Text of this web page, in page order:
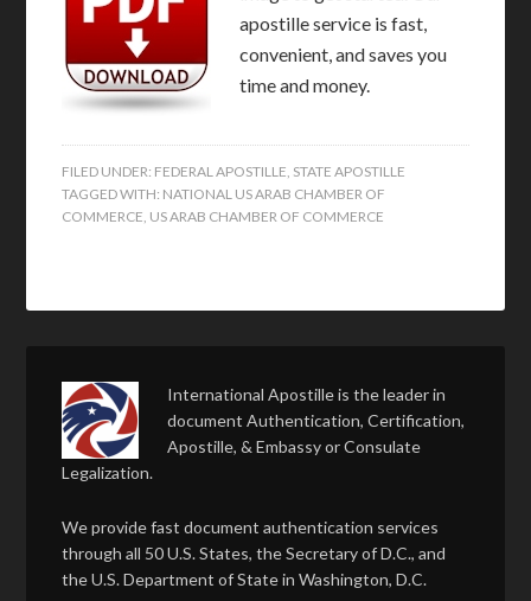
apostille service is fast,
convenient, and saves you
time and money.
FILED UNDER: FEDERAL APOSTILLE, STATE APOSTILLE
TAGGED WITH: NATIONAL US ARAB CHAMBER OF
COMMERCE, US ARAB CHAMBER OF COMMERCE
International Apostille is the leader in
document Authentication, Certification,
Apostille, & Embassy or Consulate
Legalization.
We provide fast document authentication services
through all 50 U.S. States, the Secretary of D.C., and
the U.S. Department of State in Washington, D.C.